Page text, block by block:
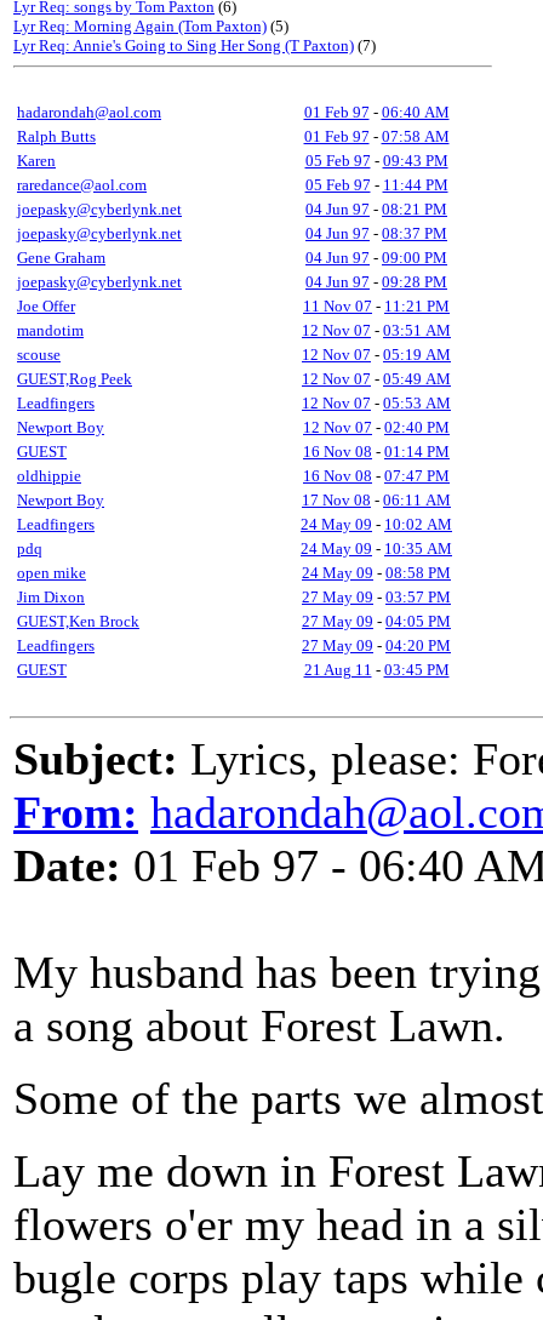
Lyr Req: songs by Tom Paxton (6)
Lyr Req: Morning Again (Tom Paxton) (5)
Lyr Req: Annie's Going to Sing Her Song (T Paxton) (7)
hadarondah@aol.com 01 Feb 97 - 06:40 AM
Ralph Butts
01 Feb 97 - 07:58 AM
Karen
05 Feb 97 - 09:43 PM
raredance@aol.com
05 Feb 97 - 11:44 PM
joepasky@cyberlynk.net
04 Jun 97 - 08:21 PM
joepasky@cyberlynk.net
04 Jun 97 - 08:37 PM
Gene Graham
04 Jun 97 - 09:00 PM
joepasky@cyberlynk.net
04 Jun 97 - 09:28 PM
Joe Offer
11 Nov 07 - 11:21 PM
mandotim
12 Nov 07 - 03:51 AM
scouse
12 Nov 07 - 05:19 AM
GUEST,Rog Peek
12 Nov 07 - 05:49 AM
Leadfingers
12 Nov 07 - 05:53 AM
Newport Boy
12 Nov 07 - 02:40 PM
GUEST
16 Nov 08 - 01:14 PM
oldhippie
16 Nov 08 - 07:47 PM
Newport Boy
17 Nov 08 - 06:11 AM
Leadfingers
24 May 09 - 10:02 AM
pdq
24 May 09 - 10:35 AM
open mike
24 May 09 - 08:58 PM
Jim Dixon
27 May 09 - 03:57 PM
GUEST,Ken Brock
27 May 09 - 04:05 PM
Leadfingers
27 May 09 - 04:20 PM
GUEST
21 Aug 11 - 03:45 PM
Subject: Lyrics, please:
From:
Date: 01 Feb 97 - 06:40
My husband has been
a song about Forest Lawn.
Some of the parts we
Lay me down in Forest
flowers o'er my head in a
bugle corps play taps while